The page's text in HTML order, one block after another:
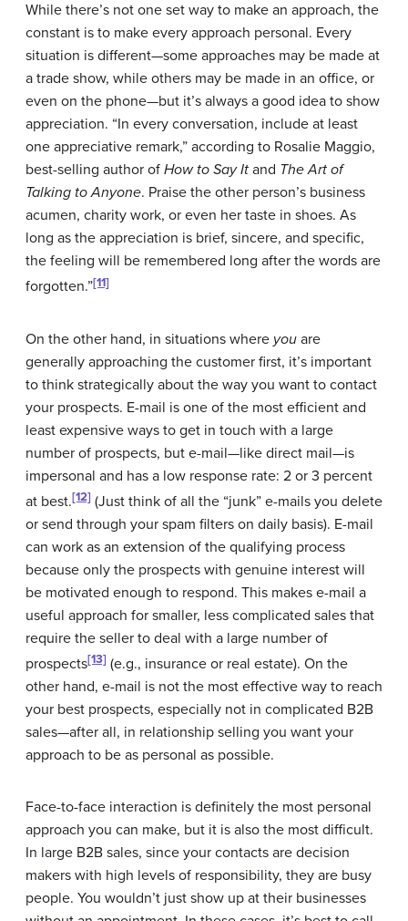
While there’s not one set way to make an approach, the
constant is to make every approach personal. Every
situation is different—some approaches may be made at
a trade show, while others may be made in an office, or
even on the phone—but it’s always a good idea to show
appreciation. “In every conversation, include at least
one appreciative remark,” according to Rosalie Maggio,
best-selling author of How to Say It and The Art of
Talking to Anyone. Praise the other person’s business
acumen, charity work, or even her taste in shoes. As
long as the appreciation is brief, sincere, and specific,
the feeling will be remembered long after the words are
forgotten.”[11]
On the other hand, in situations where you are
generally approaching the customer first, it’s important
to think strategically about the way you want to contact
your prospects. E-mail is one of the most efficient and
least expensive ways to get in touch with a large
number of prospects, but e-mail—like direct mail—is
impersonal and has a low response rate: 2 or 3 percent
at best.[12] (Just think of all the “junk” e-mails you delete
or send through your spam filters on daily basis). E-mail
can work as an extension of the qualifying process
because only the prospects with genuine interest will
be motivated enough to respond. This makes e-mail a
useful approach for smaller, less complicated sales that
require the seller to deal with a large number of
prospects[13] (e.g., insurance or real estate). On the
other hand, e-mail is not the most effective way to reach
your best prospects, especially not in complicated B2B
sales—after all, in relationship selling you want your
approach to be as personal as possible.
Face-to-face interaction is definitely the most personal
approach you can make, but it is also the most difficult.
In large B2B sales, since your contacts are decision
makers with high levels of responsibility, they are busy
people. You wouldn’t just show up at their businesses